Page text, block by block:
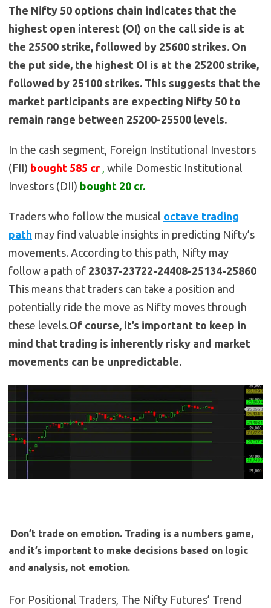
The Nifty 50 options chain indicates that the
highest open interest (OI) on the call side is at
the 25500 strike, followed by 25600 strikes. On
the put side, the highest OI is at the 25200 strike,
followed by 25100 strikes. This suggests that the
market participants are expecting Nifty 50 to
remain range between 25200-25500 levels.
In the cash segment, Foreign Institutional Investors
(FII) bought 585 cr , while Domestic Institutional
Investors (DII) bought 20 cr.
Traders who follow the musical octave trading
path may find valuable insights in predicting Nifty’s
movements. According to this path, Nifty may
follow a path of 23037-23722-24408-25134-25860
This means that traders can take a position and
potentially ride the move as Nifty moves through
these levels.Of course, it’s important to keep in
mind that trading is inherently risky and market
movements can be unpredictable.
Don’t trade on emotion. Trading is a numbers game,
and it’s important to make decisions based on logic
and analysis, not emotion.
For Positional Traders, The Nifty Futures’ Trend